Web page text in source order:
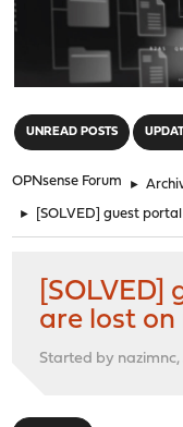
UNREAD POSTS
OPNsense Forum ►
► [SOLVED] guest
are lost
Started by nazimnc,